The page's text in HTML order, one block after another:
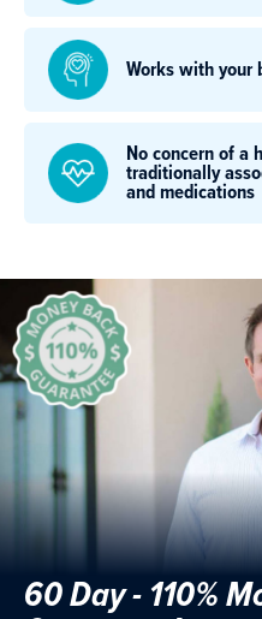
Works with your
No concern of a
traditionally
and medications
60 Day - 110%